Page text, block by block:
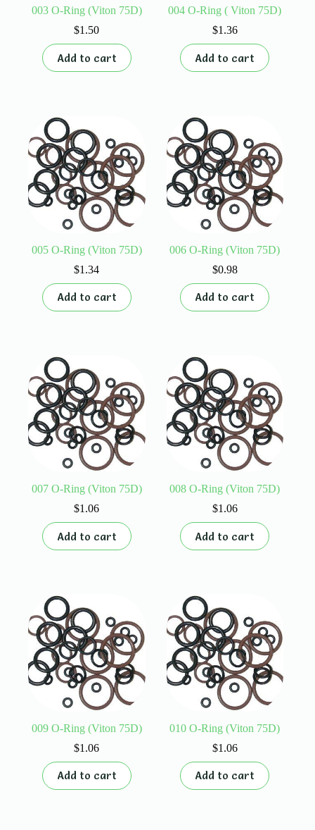
003 O-Ring (Viton 75D)
$1.50
Add to cart
004 O-Ring ( Viton 75D)
$1.36
Add to cart
005 O-Ring (Viton 75D)
$1.34
Add to cart
006 O-Ring (Viton 75D)
$0.98
Add to cart
007 O-Ring (Viton 75D)
$1.06
Add to cart
008 O-Ring (Viton 75D)
$1.06
Add to cart
009 O-Ring (Viton 75D)
$1.06
Add to cart
010 O-Ring (Viton 75D)
$1.06
Add to cart